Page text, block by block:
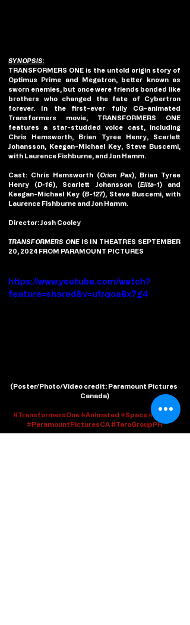
SYNOPSIS:
TRANSFORMERS ONE is the untold origin story of
Optimus Prime and Megatron, better known as
sworn enemies, but once were friends bonded like
brothers who changed the fate of Cybertron
forever. In the first-ever fully CG-animated
Transformers movie, TRANSFORMERS ONE
features a star-studded voice cast, including
Chris Hemsworth, Brian Tyree Henry, Scarlett
Johansson, Keegan-Michael Key, Steve Buscemi,
with Laurence Fishburne, and Jon Hamm.
Cast: Chris Hemsworth (Orion Pax), Brian Tyree
Henry (D-16), Scarlett Johansson (Elita-1) and
Keegan-Michael Key (B-127), Steve Buscemi, with
Laurence Fishburne and Jon Hamm.
Director: Josh Cooley
TRANSFORMERS ONE IS IN THEATRES SEPTEMBER
20, 2024 FROM PARAMOUNT PICTURES
https://www.youtube.com/watch?
feature=shared&v=u1rqoa8x7g4
(Poster/Photo/Video credit: Paramount Pictures
Canada)
#TransformersOne#Animated #Space#Trailer
#ParamountPicturesCA#TaroGroupPR